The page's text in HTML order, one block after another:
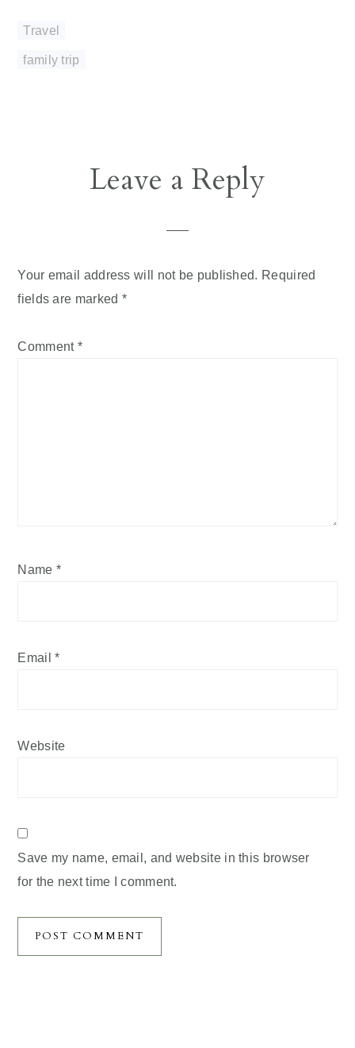
Travel
family trip
ReaderLeave a Reply
Your email address will not be published. Required
fields are marked *
Comment *
Name *
Email*
Website
Save my name, email, and website in this browser
for the next time I comment.